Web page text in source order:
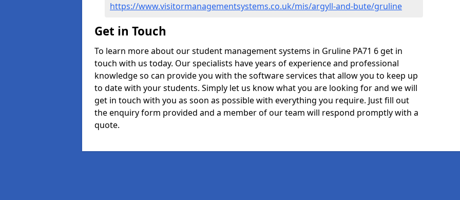
https://www.visitormanagementsystems.co.uk/mis/argyll-and-bute/gruline
Get in Touch
To learn more about our student management systems in Gruline PA71 6 get in
touch with us today. Our specialists have years of experience and professional
knowledge so can provide you with the software services that allow you to keep up
to date with your students. Simply let us know what you are looking for and we will
get in touch with you as soon as possible with everything you require. Just fill out
the enquiry form provided and a member of our team will respond promptly with a
quote.